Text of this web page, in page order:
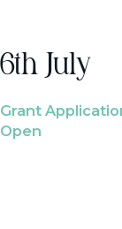
6th July
Grant
Open